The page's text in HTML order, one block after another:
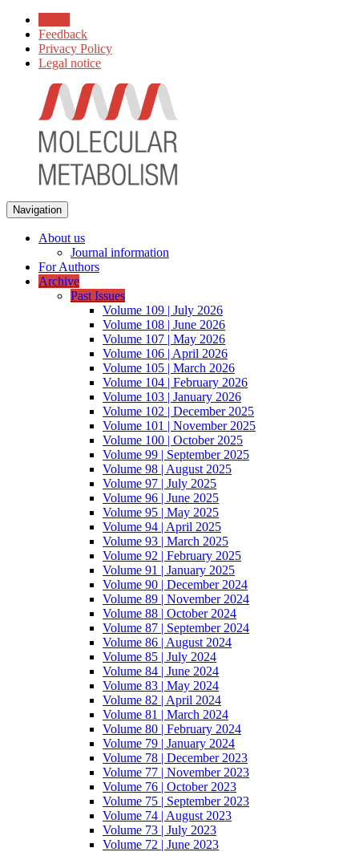
Feedback
Privacy Policy
Legal notice
Navigation
About us
Journal information
For Authors
Archive
Past Issues
Volume 109 | July 2026
Volume 108 | June 2026
Volume 107 | May 2026
Volume 106 | April 2026
Volume 105 | March 2026
Volume 104 | February 2026
Volume 103 | January 2026
Volume 102 | December 2025
Volume 101 | November 2025
Volume 100 | October 2025
Volume 99 | September 2025
Volume 98 | August 2025
Volume 97 | July 2025
Volume 96 | June 2025
Volume 95 | May 2025
Volume 94 | April 2025
Volume 93 | March 2025
Volume 92 | February 2025
Volume 91 | January 2025
Volume 90 | December 2024
Volume 89 | November 2024
Volume 88 | October 2024
Volume 87 | September 2024
Volume 86 | August 2024
Volume 85 | July 2024
Volume 84 | June 2024
Volume 83 | May 2024
Volume 82 | April 2024
Volume 81 | March 2024
Volume 80 | February 2024
Volume 79 | January 2024
Volume 78 | December 2023
Volume 77 | November 2023
Volume 76 | October 2023
Volume 75 | September 2023
Volume 74 | August 2023
Volume 73 | July 2023
Volume 72 | June 2023